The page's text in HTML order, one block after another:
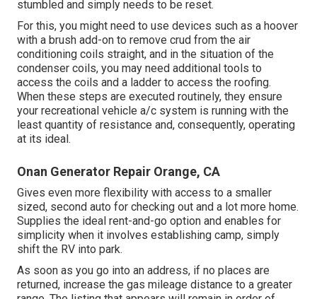
stumbled and simply needs to be reset.
For this, you might need to use devices such as a hoover
with a brush add-on to remove crud from the air
conditioning coils straight, and in the situation of the
condenser coils, you may need additional tools to
access the coils and a ladder to access the roofing.
When these steps are executed routinely, they ensure
your recreational vehicle a/c system is running with the
least quantity of resistance and, consequently, operating
at its ideal.
Onan Generator Repair Orange, CA
Gives even more flexibility with access to a smaller
sized, second auto for checking out and a lot more home.
Supplies the ideal rent-and-go option and enables for
simplicity when it involves establishing camp, simply
shift the RV into park.
As soon as you go into an address, if no places are
returned, increase the gas mileage distance to a greater